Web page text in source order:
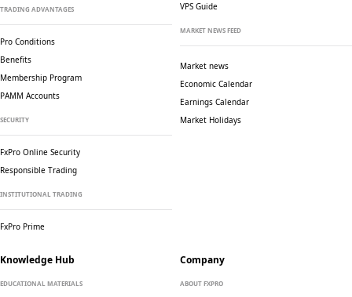
TRADING ADVANTAGES
Pro Conditions
Benefits
Membership Program
PAMM Accounts
SECURITY
FxPro Online Security
Responsible Trading
INSTITUTIONAL TRADING
FxPro Prime
VPS Guide
MARKET NEWS FEED
Market news
Economic Calendar
Earnings Calendar
Market Holidays
Knowledge Hub
EDUCATIONAL MATERIALS
Company
ABOUT FXPRO